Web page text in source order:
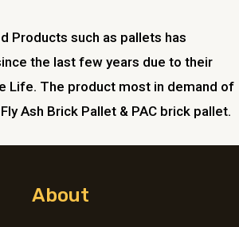
Products such as pallets has
the last few years due to their
Life. The product most in demand of
Ash Brick Pallet & PAC brick pallet.
About